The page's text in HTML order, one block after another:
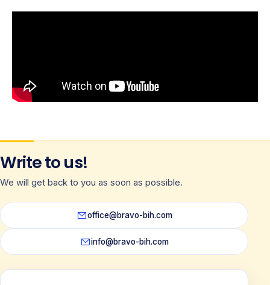
Write to us!
We will get back to you as soon as possible.
office@bravo-bih.com
info@bravo-bih.com